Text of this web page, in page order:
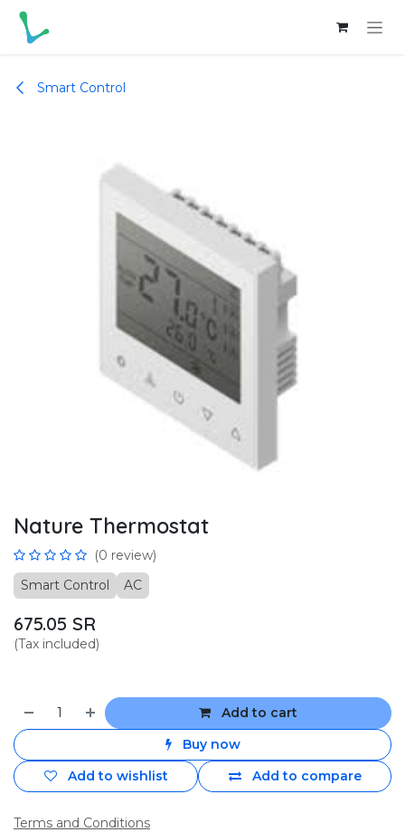
Skip to Content
Smart Control
Nature Thermostat
(0 review)
Smart Control
AC
675.05 SR
(Tax included)
Add to cart
Buy now
Add to compare
Add to wishlist
Terms and Conditions